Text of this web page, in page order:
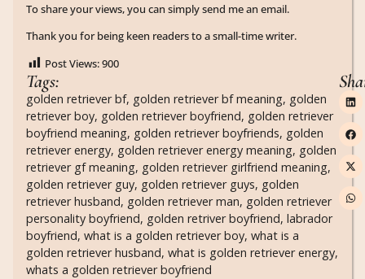
To share your views, you can simply send me an email.
Thank you for being keen readers to a small-time writer.
Post Views:900
Tags:
golden retriever bf, golden retriever bf meaning, golden
retriever boy, golden retriever boyfriend, golden retriever
boyfriend meaning, golden retriever boyfriends, golden
retriever energy, golden retriever energy meaning, golden
retriever gf meaning, golden retriever girlfriend meaning,
golden retriever guy, golden retriever guys, golden
retriever husband, golden retriever man, golden retriever
personality boyfriend, golden retriver boyfriend, labrador
boyfriend, what is a golden retriever boy, what is a
golden retriever husband, what is golden retriever energy,
whats a golden retriever boyfriend